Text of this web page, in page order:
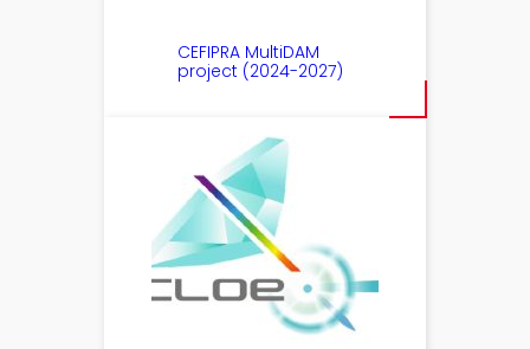
CEFIPRA MultiDAM
project (2024-2027)